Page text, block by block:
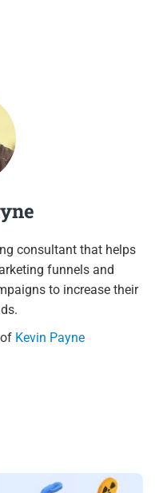
consultant that helps
funnels and
to increase their
Kevin Payne